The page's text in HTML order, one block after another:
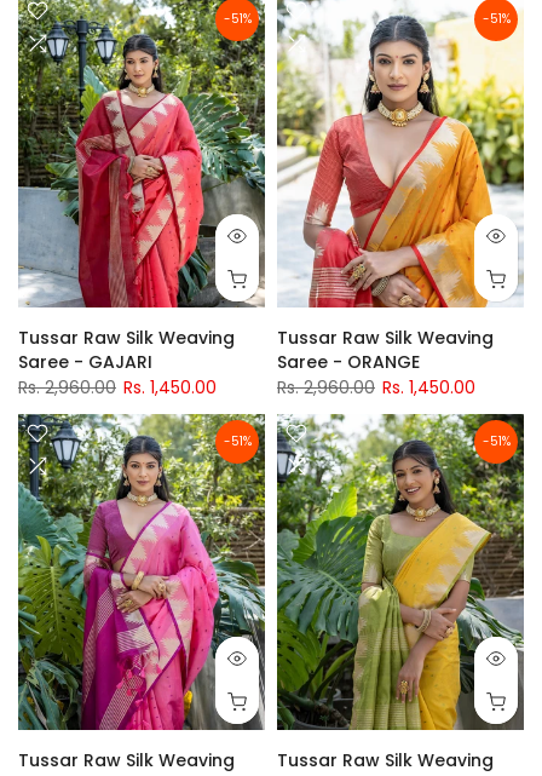
-51%
Tussar Raw Silk Weaving
Saree - GAJARI
Rs. 2,960.00 Rs. 1,450.00
-51%
Tussar Raw Silk Weaving
Saree - ORANGE
Rs. 2,960.00 Rs. 1,450.00
-51%
Tussar Raw Silk Weaving
-51%
Tussar Raw Silk Weaving